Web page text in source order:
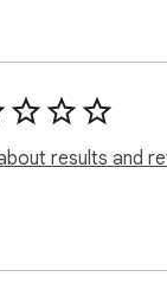
results and